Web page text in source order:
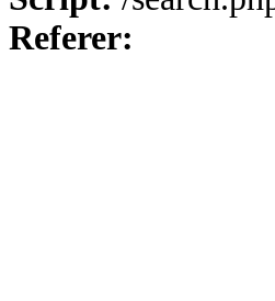
Referer: